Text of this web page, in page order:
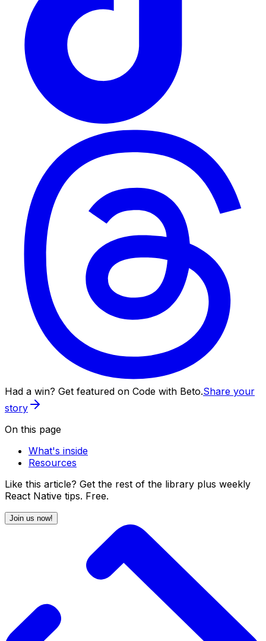
Had a win? Get featured on Code with Beto.Share your
story
On this page
What's inside
Resources
Like this article? Get the rest of the library plus weekly
React Native tips. Free.
Join us now!